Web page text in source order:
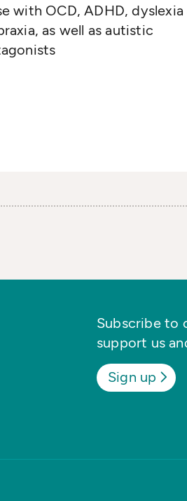
with OCD, ADHD, dyslexia
as well as autistic
Subscribe to
support us
Sign up